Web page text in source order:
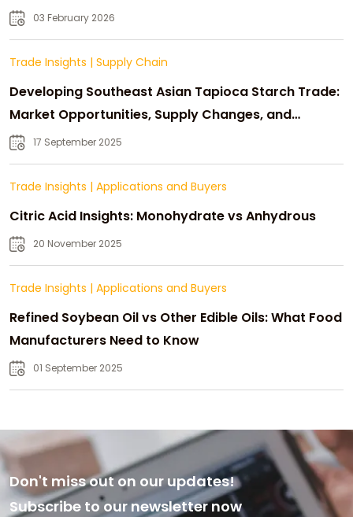
03 February 2026
Trade Insights | Supply Chain
Developing Southeast Asian Tapioca Starch Trade:
Market Opportunities, Supply Changes, and
Strategic Growth
17 September 2025
Trade Insights | Applications and Buyers
Citric Acid Insights: Monohydrate vs Anhydrous
20 November 2025
Trade Insights | Applications and Buyers
Refined Soybean Oil vs Other Edible Oils: What Food
Manufacturers Need to Know
01 September 2025
Don't miss out on our updates!
Subscribe to our newsletter now